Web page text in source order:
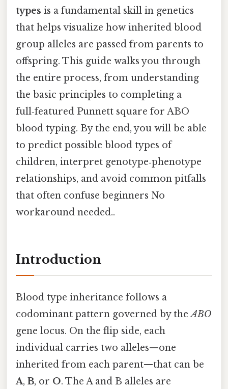
types is a fundamental skill in genetics
that helps visualize how inherited blood
group alleles are passed from parents to
offspring. This guide walks you through
the entire process, from understanding
the basic principles to completing a
full‑featured Punnett square for ABO
blood typing. By the end, you will be able
to predict possible blood types of
children, interpret genotype‑phenotype
relationships, and avoid common pitfalls
that often confuse beginners No
workaround needed..
Introduction
Blood type inheritance follows a
codominant pattern governed by theABO
gene locus. On the flip side, each
individual carries two alleles—one
inherited from each parent—that can be
A, B, or O. The A and B alleles are